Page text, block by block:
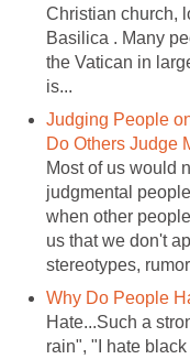
Christian church,
Basilica . Many
the Vatican in
Judging People
Most of us would
judgmental
when other
us that we don't
Hate...Such a
rain", "I hate